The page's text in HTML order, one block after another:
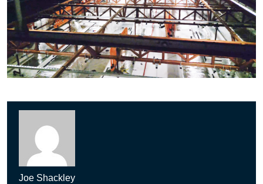
Joe Shackley